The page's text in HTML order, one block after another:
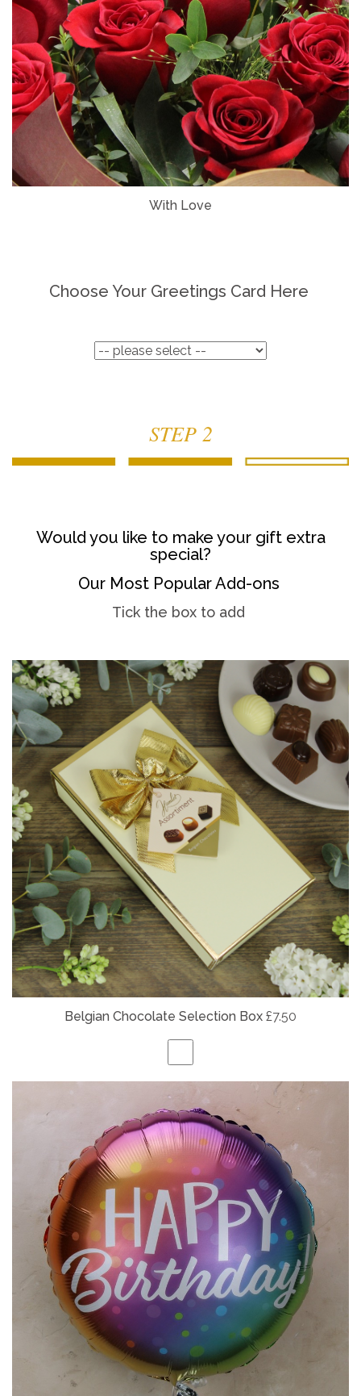
With Love
Choose Your Greetings Card Here
STEP 2
Would you like to make your gift extra
special?
Our Most Popular Add-ons
Tick the box to add
Belgian Chocolate Selection Box £7.50